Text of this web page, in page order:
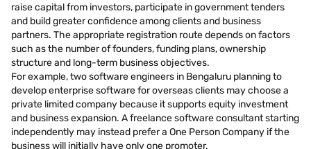
raise capital from investors, participate in government tenders
and build greater confidence among clients and business
partners. The appropriate registration route depends on factors
such as the number of founders, funding plans, ownership
structure and long-term business objectives.
For example, two software engineers in Bengaluru planning to
develop enterprise software for overseas clients may choose a
private limited company because it supports equity investment
and business expansion. A freelance software consultant starting
independently may instead prefer a One Person Company if the
business will initially have only one promoter.